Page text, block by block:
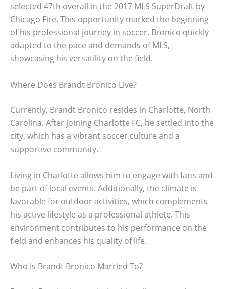
selected 47th overall in the 2017 MLS SuperDraft by
Chicago Fire. This opportunity marked the beginning
of his professional journey in soccer. Bronico quickly
adapted to the pace and demands of MLS,
showcasing his versatility on the field.
Where Does Brandt Bronico Live?
Currently, Brandt Bronico resides in Charlotte, North
Carolina. After joining Charlotte FC, he settled into the
city, which has a vibrant soccer culture and a
supportive community.
Living in Charlotte allows him to engage with fans and
be part of local events. Additionally, the climate is
favorable for outdoor activities, which complements
his active lifestyle as a professional athlete. This
environment contributes to his performance on the
field and enhances his quality of life.
Who Is Brandt Bronico Married To?